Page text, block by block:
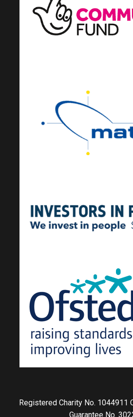
Registered Charity No. 1044911
Guarantee No.